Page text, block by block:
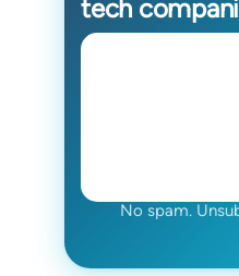
tech
No spam.